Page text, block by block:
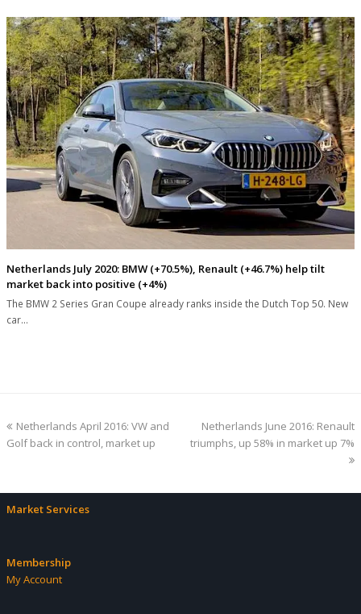
Netherlands July 2020: BMW (+70.5%), Renault (+46.7%) help tilt
market back into positive (+4%)
The BMW 2 Series Gran Coupe already ranks inside the Dutch Top 50. New
car…
previous
post:
Netherlands April 2016: VW and
Golf back in control, market up
next
post:
Netherlands June 2016: Renault
triumphs, up 58% in market up 7%
Market Services
Membership
My Account